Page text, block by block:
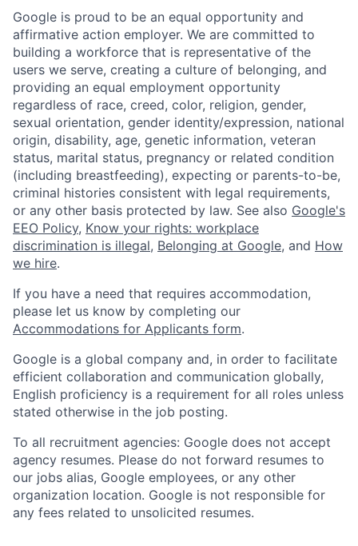
Google is proud to be an equal opportunity and
affirmative action employer. We are committed to
building a workforce that is representative of the
users we serve, creating a culture of belonging, and
providing an equal employment opportunity
regardless of race, creed, color, religion, gender,
sexual orientation, gender identity/expression, national
origin, disability, age, genetic information, veteran
status, marital status, pregnancy or related condition
(including breastfeeding), expecting or parents-to-be,
criminal histories consistent with legal requirements,
or any other basis protected by law. See also Google's
EEO Policy, Know your rights: workplace
discrimination is illegal, Belonging at Google, and How
we hire.
If you have a need that requires accommodation,
please let us know by completing our
Accommodations for Applicants form.
Google is a global company and, in order to facilitate
efficient collaboration and communication globally,
English proficiency is a requirement for all roles unless
stated otherwise in the job posting.
To all recruitment agencies: Google does not accept
agency resumes. Please do not forward resumes to
our jobs alias, Google employees, or any other
organization location. Google is not responsible for
any fees related to unsolicited resumes.